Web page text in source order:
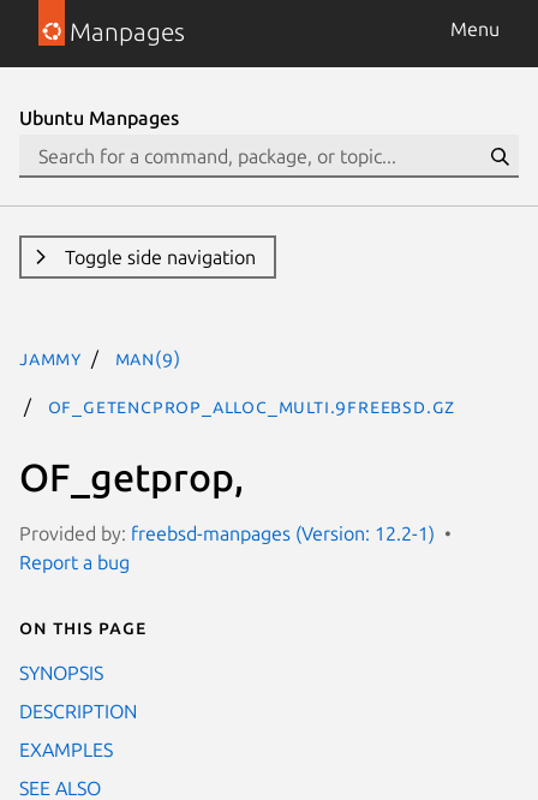
Manpages Menu
Ubuntu Manpages
Toggle side navigation
jammy man(9)
OF_getencprop_alloc_multi.9freebsd.gz
OF_getprop,
Provided by: freebsd-manpages (Version: 12.2-1)
Report a bug
On this page
SYNOPSIS
DESCRIPTION
EXAMPLES
SEE ALSO